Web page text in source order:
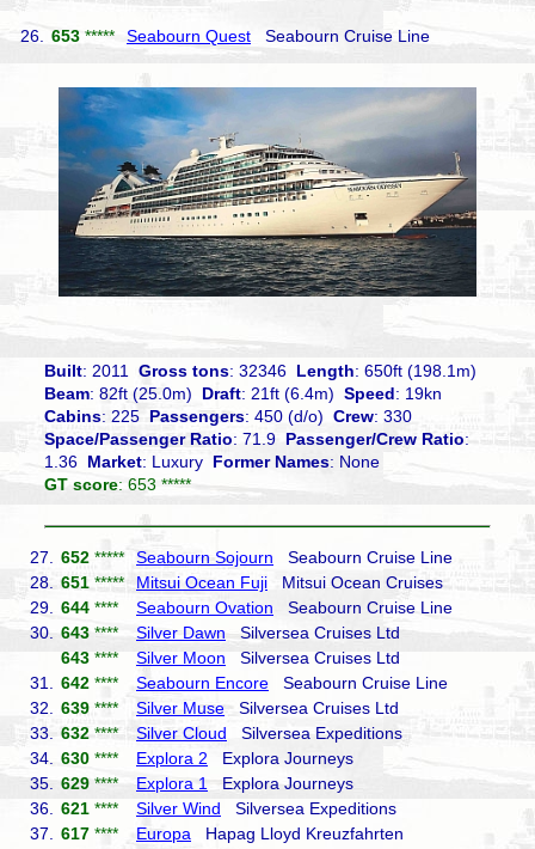
26. 653 ***** Seabourn Quest Seabourn Cruise Line
Built: 2011Gross tons: 32346 Length: 650ft (198.1m)
Beam: 82ft (25.0m) Draft: 21ft (6.4m)Speed: 19kn
Cabins: 225Passengers: 450 (d/o)Crew: 330
Space/Passenger Ratio: 71.9 Passenger/Crew Ratio:
1.36 Market: Luxury Former Names: None
GT score: 653 *****
27. 652 ***** Seabourn Sojourn Seabourn Cruise Line
28.
651 ***** Mitsui Ocean Fuji Mitsui Ocean Cruises
29.
644 **** Seabourn Ovation Seabourn Cruise Line
30.
643 **** Silver Dawn Silversea Cruises Ltd
643 **** Silver Moon Silversea Cruises Ltd
31.
642 **** Seabourn Encore Seabourn Cruise Line
32.
639 **** Silver Muse Silversea Cruises Ltd
33.
632 **** Silver Cloud Silversea Expeditions
34.
630 **** Explora 2 Explora Journeys
35.
629 **** Explora 1
Explora Journeys
36.
621 **** Silver Wind Silversea Expeditions
37.
617 **** Europa Hapag Lloyd Kreuzfahrten